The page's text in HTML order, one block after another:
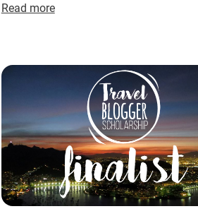
theYearfor 2015. This
Read more